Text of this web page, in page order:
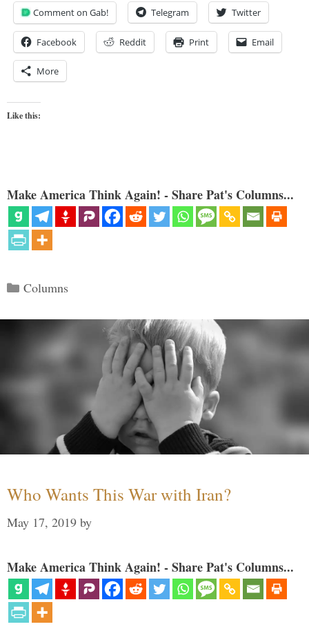
Comment on Gab! Telegram Twitter
Facebook Reddit Print Email
More
Like this:
Make America Think Again! - Share Pat's Columns...
Categories
Columns
Who Wants This War with Iran?
May 17, 2019 by
Make America Think Again! - Share Pat's Columns...